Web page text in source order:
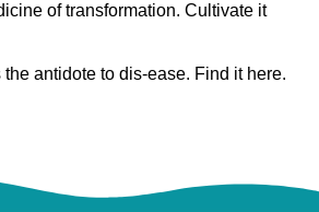
of transformation. Cultivate it
antidote to dis-ease. Find it here.